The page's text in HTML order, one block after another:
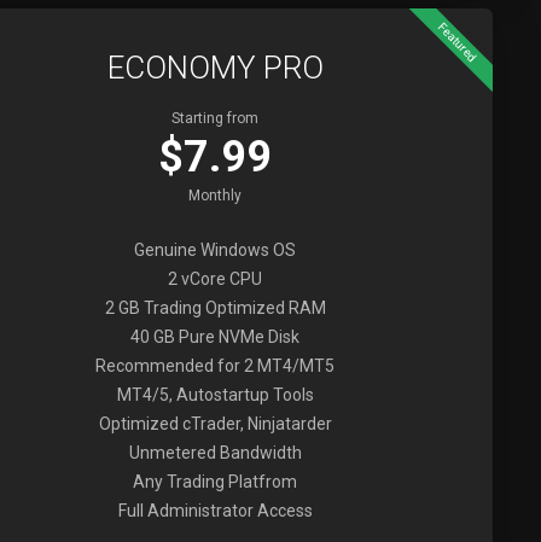
Featured
ECONOMY PRO
Starting from
$7.99
Monthly
Genuine Windows OS
2 vCore CPU
2 GB Trading Optimized RAM
40 GB Pure NVMe Disk
Recommended for 2 MT4/MT5
MT4/5, Autostartup Tools
Optimized cTrader, Ninjatarder
Unmetered Bandwidth
Any Trading Platfrom
Full Administrator Access